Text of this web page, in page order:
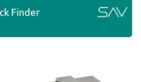
Finder